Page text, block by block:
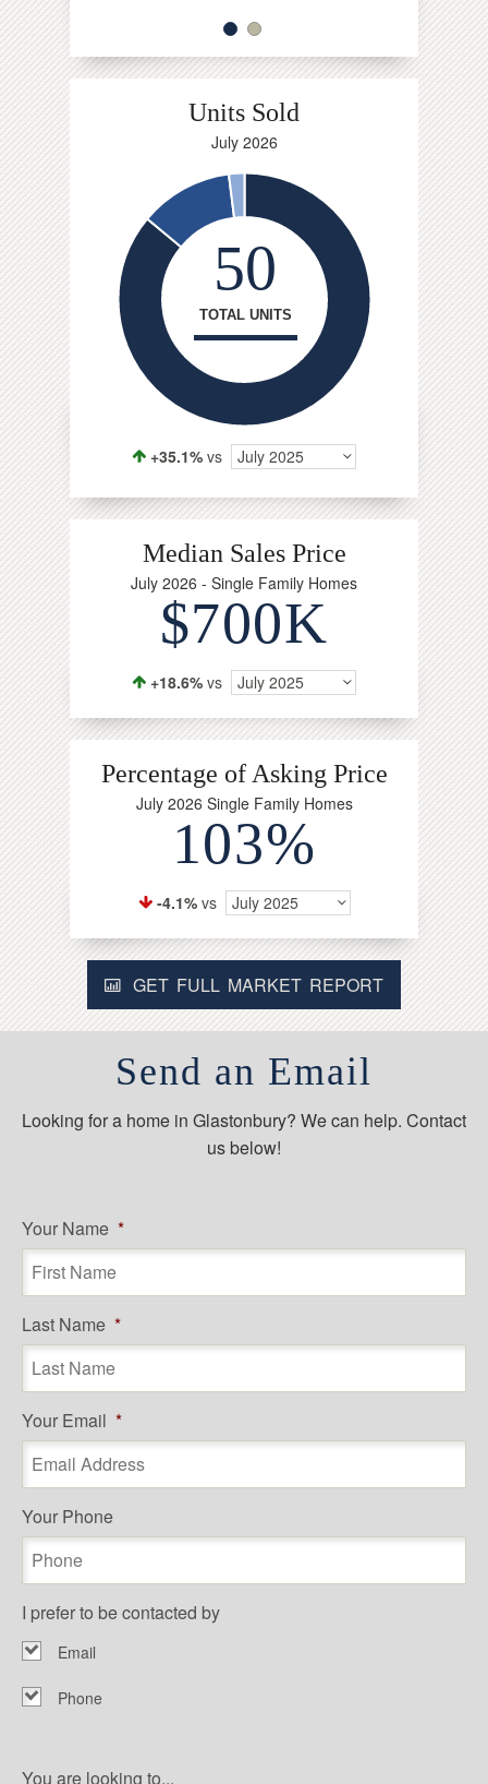
Units Sold
July 2026
50
TOTAL UNITS
+35.1% vs July 2025
Median Sales Price
July 2026 - Single Family Homes
$700K
+18.6% vs July 2025
Percentage of Asking Price
July 2026 Single Family Homes
103%
-4.1% vs July 2025
GET FULL MARKET REPORT
Send an Email
Looking for a home in Glastonbury? We can help. Contact
us below!
Your Name *
Last Name *
Your Email *
Your Phone
I prefer to be contacted by
Email
Phone
You are looking to...